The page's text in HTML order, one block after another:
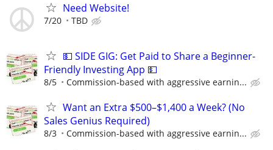
Need Website!
7/20 TBD
💵 SIDE GIG: Get Paid to Share a Beginner-
Friendly Investing App 💵
8/5 Commission-based with aggressive earnin...
Want an Extra $500–$1,400 a Week? (No
Sales Genius Required)
8/3 Commission-based with aggressive earnin...